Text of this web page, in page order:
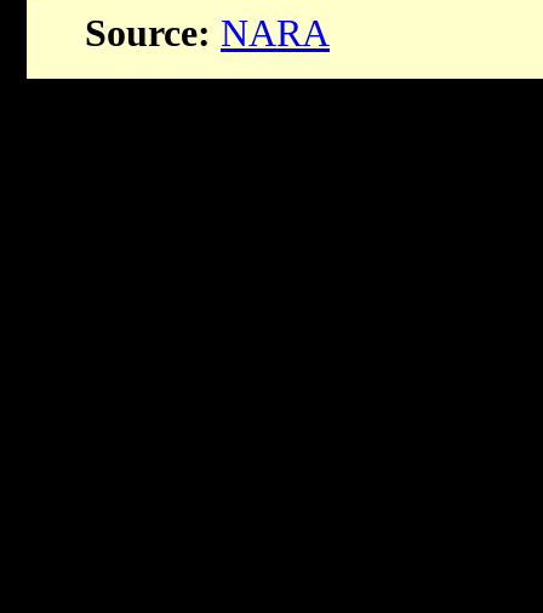
Source: NARA